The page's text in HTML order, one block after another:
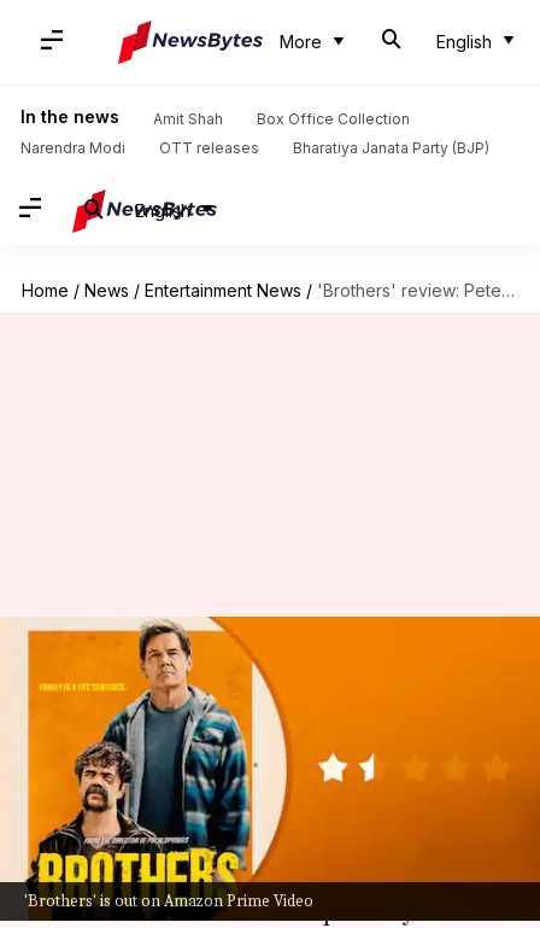
More English
In the news Amit Shah
Box Office Collection
Narendra Modi
OTT releases Bharatiya Janata Party (BJP)
English
Home / News / Entertainment News / 'Brothers' review: Peter Dinklage's crime comedy is low on laughs
'Brothers' is out on Amazon Prime Video
'Brothers' review: Peter
Dinklage's crime comedy is low
on laughs
Isha Sharma Oct 17, 2024 04:24 pm
What's the story
Peter Dinklage, Glenn Close,Josh Brolin, and
Brendan Fraser—when multiple